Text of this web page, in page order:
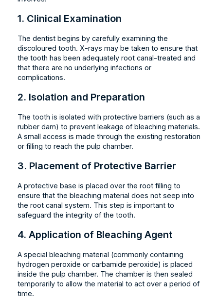
1. Clinical Examination
The dentist begins by carefully examining the
discoloured tooth. X-rays may be taken to ensure that
the tooth has been adequately root canal-treated and
that there are no underlying infections or
complications.
2. Isolation and Preparation
The tooth is isolated with protective barriers (such as a
rubber dam) to prevent leakage of bleaching materials.
A small access is made through the existing restoration
or filling to reach the pulp chamber.
3. Placement of Protective Barrier
A protective base is placed over the root filling to
ensure that the bleaching material does not seep into
the root canal system. This step is important to
safeguard the integrity of the tooth.
4. Application of Bleaching Agent
A special bleaching material (commonly containing
hydrogen peroxide or carbamide peroxide) is placed
inside the pulp chamber. The chamber is then sealed
temporarily to allow the material to act over a period of
time.